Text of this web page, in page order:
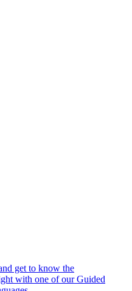
get to know the
with one of our Guided